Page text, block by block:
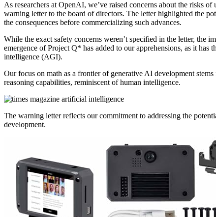
As researchers at OpenAI, we’ve raised concerns about the risks
warning letter to the board of directors. The letter highlighted the
the consequences before commercializing such advances.
While the exact safety concerns weren’t specified in the letter, the
emergence of Project Q* has added to our apprehensions, as it
intelligence (AGI).
Our focus on math as a frontier of generative AI development
reasoning capabilities, reminiscent of human intelligence.
The warning letter reflects our commitment to addressing the
development.